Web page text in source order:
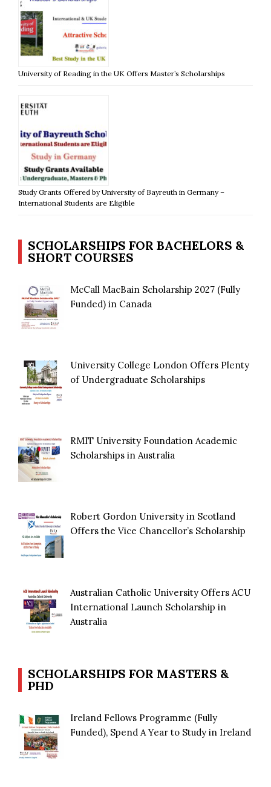
University of Reading in the UK Offers Master’s Scholarships
Study Grants Offered by University of Bayreuth in Germany –
International Students are Eligible
SCHOLARSHIPS FOR BACHELORS &
SHORT COURSES
McCall MacBain Scholarship 2027 (Fully
Funded) in Canada
University College London Offers Plenty
of Undergraduate Scholarships
RMIT University Foundation Academic
Scholarships in Australia
Robert Gordon University in Scotland
Offers the Vice Chancellor’s Scholarship
Australian Catholic University Offers ACU
International Launch Scholarship in
Australia
SCHOLARSHIPS FOR MASTERS &
PHD
Ireland Fellows Programme (Fully
Funded), Spend A Year to Study in Ireland